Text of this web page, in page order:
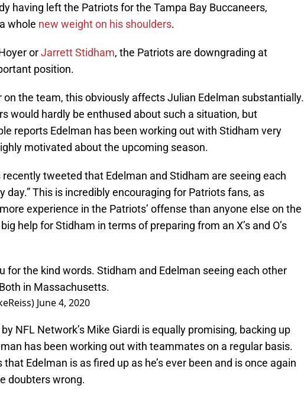
having left the Patriots for the Tampa Bay Buccaneers,
whole new weight on his shoulders.
orJarrett Stidham, the Patriots are downgrading at
position.
on the team, this obviously affects Julian Edelman substantially.
would hardly be enthused about such a situation, but
reports Edelman has been working out with Stidham very
motivated about the upcoming season.
recently tweeted that Edelman and Stidham are seeing each
day.” This is incredibly encouraging for Patriots fans, as
experience in the Patriots’ offense than anyone else on the
help for Stidham in terms of preparing from an X’s and O’s
for the kind words. Stidham and Edelman seeing each other
in Massachusetts.
June 4, 2020
NFL Network’s Mike Giardi is equally promising, backing up
has been working out with teammates on a regular basis.
that Edelman is as fired up as he’s ever been and is once again
doubters wrong.